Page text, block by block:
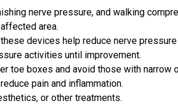
nerve pressure, and walking
area.
devices help reduce nerve
activities until improvement.
toe boxes and avoid those with narrow
pain and inflammation.
or other treatments.